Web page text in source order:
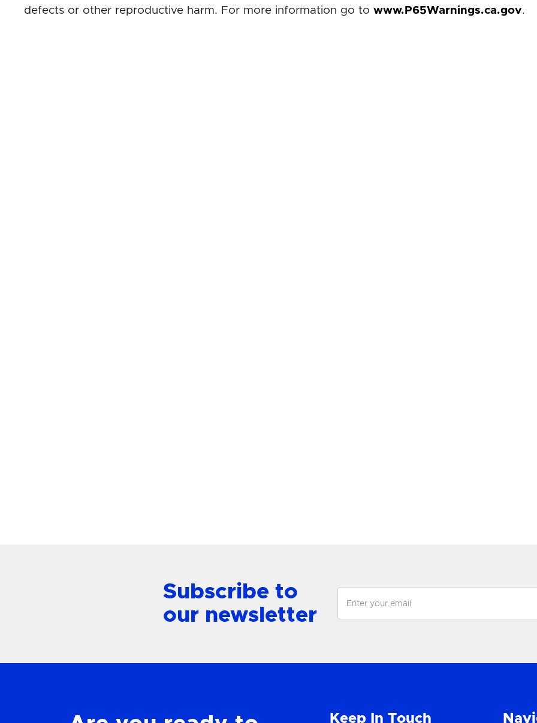
defects or other reproductive harm. For more information go to www.P65Warnings.ca.gov.
Subscribe to
our newsletter
Keep In Touch